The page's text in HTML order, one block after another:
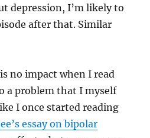
depression, I’m likely to
after that. Similar
no impact when I read
a problem that I myself
I once started reading
essay on bipolar